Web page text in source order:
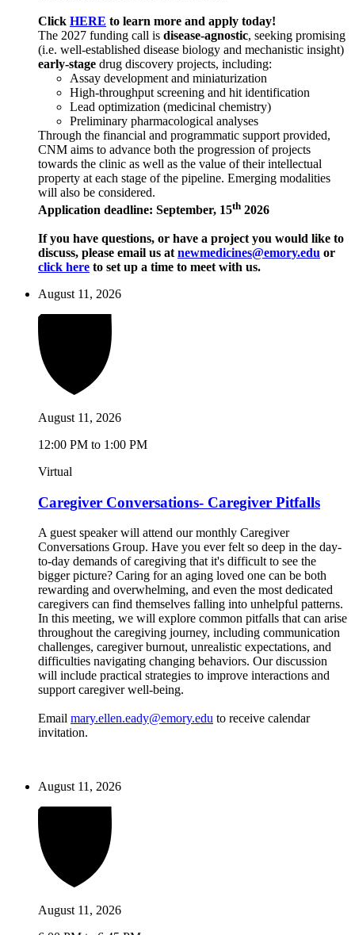
Click HERE to learn more and apply today!
The 2027 funding call is disease-agnostic, seeking promising
(i.e. well-established disease biology and mechanistic insight)
early-stage drug discovery projects, including:
Assay development and miniaturization
High-throughput screening and hit identification
Lead optimization (medicinal chemistry)
Preliminary pharmacological analyses
Through the financial and programmatic support provided,
CNM aims to advance both the progression of projects
towards the clinic as well as the value of their intellectual
property at each stage of the pipeline. Emerging modalities
will also be considered.
Application deadline: September, 15th 2026
If you have questions, or have a project you would like to
discuss, please email us at newmedicines@emory.edu or
click here to set up a time to meet with us.
August 11, 2026
August 11, 2026
12:00 PM to 1:00 PM
Virtual
Caregiver Conversations- Caregiver Pitfalls
A guest speaker will attend our monthly Caregiver
Conversations Group. Have you ever felt so deep in the day-
to-day demands of caregiving that it's difficult to see the
bigger picture? Caring for an aging loved one can be both
rewarding and overwhelming, and even the most dedicated
caregivers can find themselves falling into unhelpful patterns.
In this meeting, we will explore common pitfalls that can arise
throughout the caregiving journey, including communication
challenges, caregiver burnout, unrealistic expectations, and
difficulties navigating changing behaviors. Our discussion
will include practical strategies to improve interactions and
support caregiver well-being.
Email mary.ellen.eady@emory.edu to receive calendar
invitation.
August 11, 2026
August 11, 2026